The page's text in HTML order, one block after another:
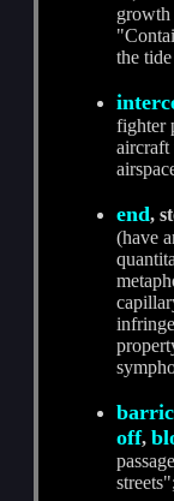
growth
the
fighter
aircraft
end,
(have
off,